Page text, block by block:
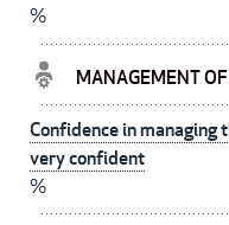
%
MANAGEMENT
Confidence in managing
very confident
%